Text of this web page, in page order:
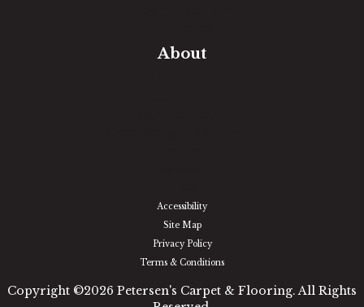
About
Accessibility
Site Map
Privacy Policy
Terms & Conditions
Copyright ©2026 Petersen's Carpet & Flooring. All Rights